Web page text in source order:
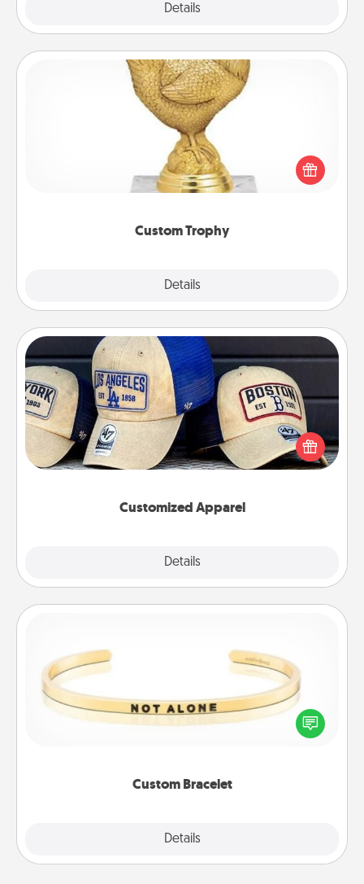
Details
Custom Trophy
Details
Custom Trophy
Find a local or online trophy shop and create a
customized trophy for a friend or relative. Be
creative and fun, but most of all, make it personal!
Customized Apparel
Details
Customized Apparel
Does your loved one love a particular sports team?
Pick up a hat or a jersey you think they would look
great in, or get yourself a matching one and cheer
Custom Bracelet
Details
In a season where many feel isolated, you can
remind your loved one they are not alone.